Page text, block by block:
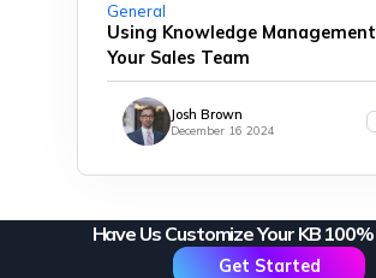
General
Using Knowledge
Your Sales Team
Josh Brown
December 16 2024
Have Us Customize Your KB
Get Started